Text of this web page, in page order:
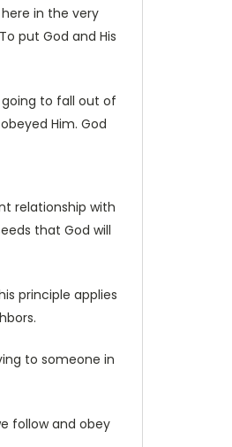
in the very
put God and His
to fall out of
Him. God
relationship with
that God will
principle applies
to someone in
follow and obey